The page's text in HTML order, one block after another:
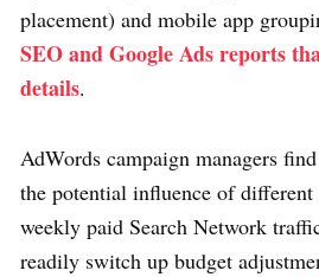
placement) and mobile app
SEO and Google Ads reports
details.
AdWords campaign managers
the potential influence of
weekly paid Search Network
readily switch up budget